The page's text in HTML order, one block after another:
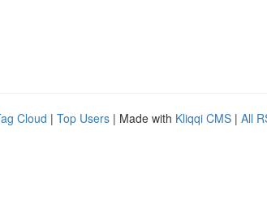
Cloud | Top Users | Made with Kliqqi CMS | All